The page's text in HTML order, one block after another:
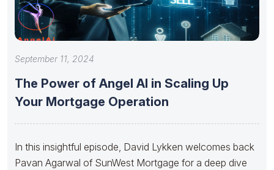
September 11, 2024
The Power of Angel AI in Scaling Up
Your Mortgage Operation
In this insightful episode, David Lykken welcomes back
Pavan Agarwal of SunWest Mortgage for a deep dive